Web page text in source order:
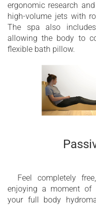
ergonomic research
high-volume jets with
The spa also
allowing the body to
flexible bath pillow.
Feel completely
enjoying a moment of
your full body